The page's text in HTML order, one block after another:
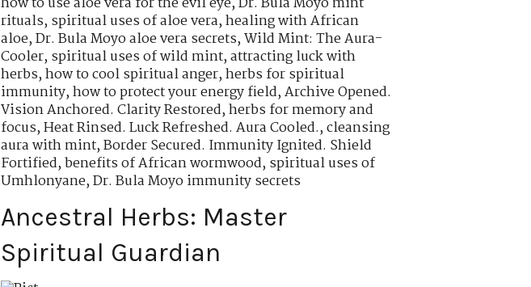
rituals,spiritual uses of aloe vera,healing with African
aloe,Dr. Bula Moyo aloe vera secrets,Wild Mint: The Aura-
Cooler,spiritual uses of wild mint,attracting luck with
herbs,how to cool spiritual anger,herbs for spiritual
immunity,how to protect your energy field,Archive Opened.
Vision Anchored. Clarity Restored,herbs for memory and
focus,Heat Rinsed. Luck Refreshed. Aura Cooled.,cleansing
aura with mint,Border Secured. Immunity Ignited. Shield
Fortified,benefits of African wormwood,spiritual uses of
Umhlonyane,Dr. Bula Moyo immunity secrets
Ancestral Herbs: Master
Spiritual Guardian